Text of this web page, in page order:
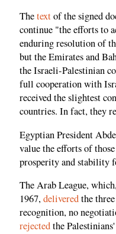
Thetextof the signed
continue "the efforts to
enduring resolution of
but the Emirates and
the Israeli-Palestinian
full cooperation with
received the slightest
countries. In fact, they
Egyptian President
value the efforts of
prosperity and stability
The Arab League,
1967,deliveredthe
recognition, no
rejectedthe